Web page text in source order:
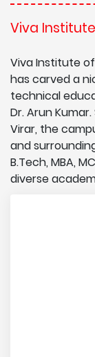
Viva
Viva Institute
has carved a
technical
Dr. Arun
Virar, the
and
B.Tech, MBA,
diverse